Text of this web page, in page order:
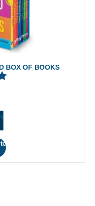
BOX OF BOOKS